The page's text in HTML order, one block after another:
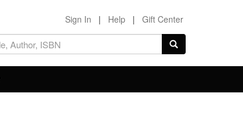
Sign In | Help | Gift Center